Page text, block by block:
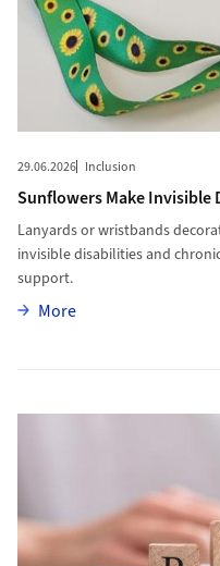
29.06.2026 Inclusion
Sunflowers Make Invisible
Lanyards or wristbands
invisible disabilities and
support.
MoreMore